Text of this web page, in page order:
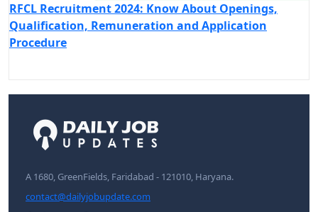
RFCL Recruitment 2024: Know About Openings,
Qualification, Remuneration and Application
Procedure
A 1680, GreenFields, Faridabad - 121010, Haryana.
contact@dailyjobupdate.com